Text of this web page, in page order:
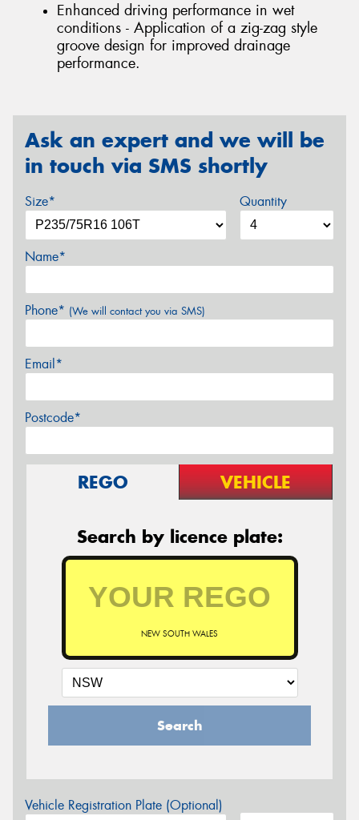
Enhanced driving performance in wet
conditions - Application of a zig-zag style
groove design for improved drainage
performance.
Ask an expert and we will be
in touch via SMS shortly
Size* Quantity
Name*
Phone* (We will contact you via SMS)
Email*
Postcode*
REGO VEHICLE
Search by licence plate:
NEW SOUTH WALES
Search
Vehicle Registration Plate (Optional)